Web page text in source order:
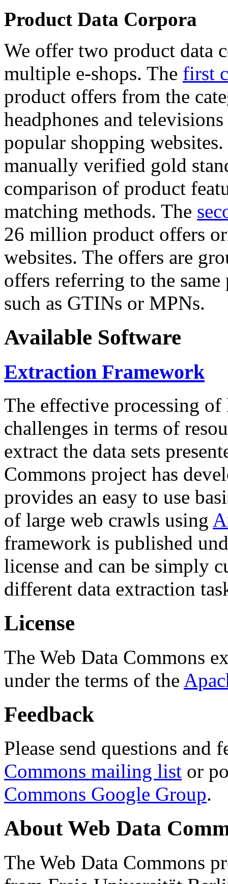
Product Data Corpora
We offer two product data
multiple e-shops. The first
product offers from the
headphones and
popular shopping
manually verified gold
comparison of product
matching methods. The
26 million product offers
websites. The offers are
offers referring to the
such as GTINs or MPNs.
Available Software
Extraction Framework
The effective processing of
challenges in terms of
extract the data sets
Commons project has
provides an easy to use
of large web crawls using
framework is published
license and can be simply
different data extraction
License
The Web Data Commons
under the terms of the
Feedback
Please send questions and
Commons mailing list or
Commons Google Group.
About Web Data
The Web Data Commons